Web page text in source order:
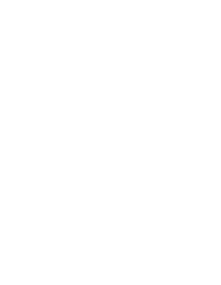
pop( )  -------------------------------//
char*)  ------------------//